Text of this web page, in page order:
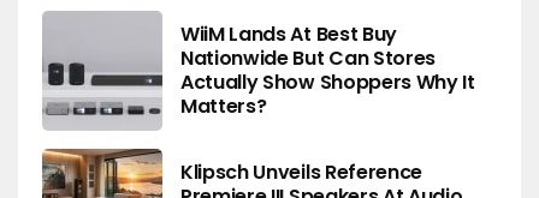
WiiM Lands At Best Buy
Nationwide But Can Stores
Actually Show Shoppers Why It
Matters?
Klipsch Unveils Reference